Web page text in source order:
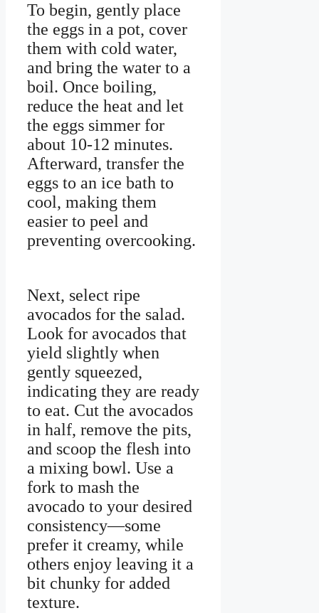
To begin, gently place
the eggs in a pot, cover
them with cold water,
and bring the water to a
boil. Once boiling,
reduce the heat and let
the eggs simmer for
about 10-12 minutes.
Afterward, transfer the
eggs to an ice bath to
cool, making them
easier to peel and
preventing overcooking.
Next, select ripe
avocados for the salad.
Look for avocados that
yield slightly when
gently squeezed,
indicating they are ready
to eat. Cut the avocados
in half, remove the pits,
and scoop the flesh into
a mixing bowl. Use a
fork to mash the
avocado to your desired
consistency—some
prefer it creamy, while
others enjoy leaving it a
bit chunky for added
texture.